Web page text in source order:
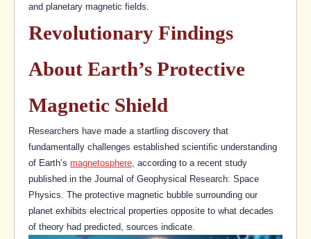
and planetary magnetic fields.
Revolutionary Findings
About Earth’s Protective
Magnetic Shield
Researchers have made a startling discovery that
fundamentally challenges established scientific understanding
of Earth’s magnetosphere, according to a recent study
published in the Journal of Geophysical Research: Space
Physics. The protective magnetic bubble surrounding our
planet exhibits electrical properties opposite to what decades
of theory had predicted, sources indicate.